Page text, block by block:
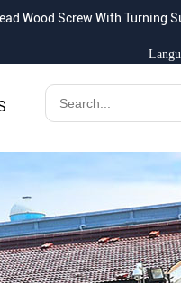
Wood Screw With Turning